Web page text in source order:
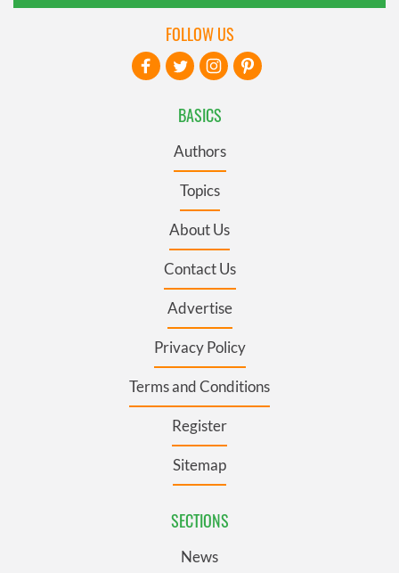
BASICS
Authors
Topics
About Us
Contact Us
Advertise
Privacy Policy
Terms and Conditions
Register
Sitemap
SECTIONS
News
FOLLOW US